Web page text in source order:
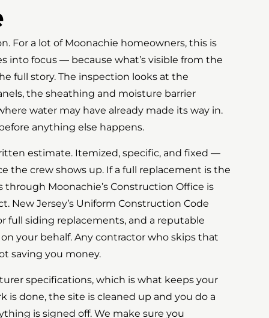
For a lot of Moonachie homeowners, this is
into focus — because what’s visible from the
full story. The inspection looks at the
the sheathing and moisture barrier
water may have already made its way in.
anything else happens.
estimate. Itemized, specific, and fixed —
the crew shows up. If a full replacement is the
Moonachie’s Construction Office is
New Jersey’s Uniform Construction Code
full siding replacements, and a reputable
your behalf. Any contractor who skips that
saving you money.
specifications, which is what keeps your
is done, the site is cleaned up and you do a
is signed off. We make sure you